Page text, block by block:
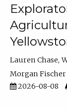
Lauren Chase
Morgan Fischer
2026-08-08